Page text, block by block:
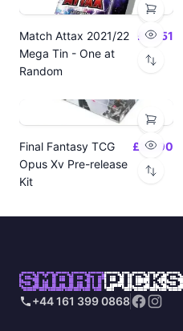
Match Attax 2021/22
Mega Tin - One at
Random
£19.51
Final Fantasy TCG
Opus Xv Pre-release
Kit
£24.00
SMARTPICKS
+44 161 399 0868